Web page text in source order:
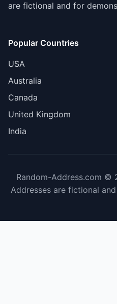
are fictional and for
Popular Countries
USA
Australia
Canada
United Kingdom
India
Random-Address.com ©
Addresses are fictional